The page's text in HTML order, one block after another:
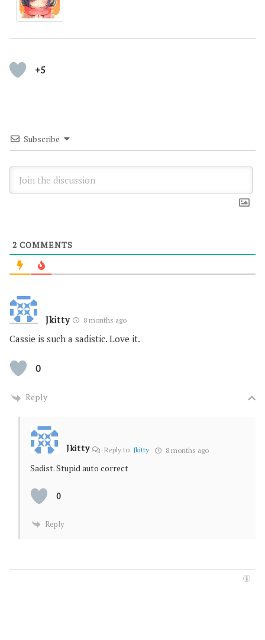
+5
Subscribe
2 COMMENTS
Jkitty 8 months ago
Cassie is such a sadistic. Love it.
0
Reply
Jkitty Reply to Jkitty 8 months ago
Sadist. Stupid auto correct
0
Reply